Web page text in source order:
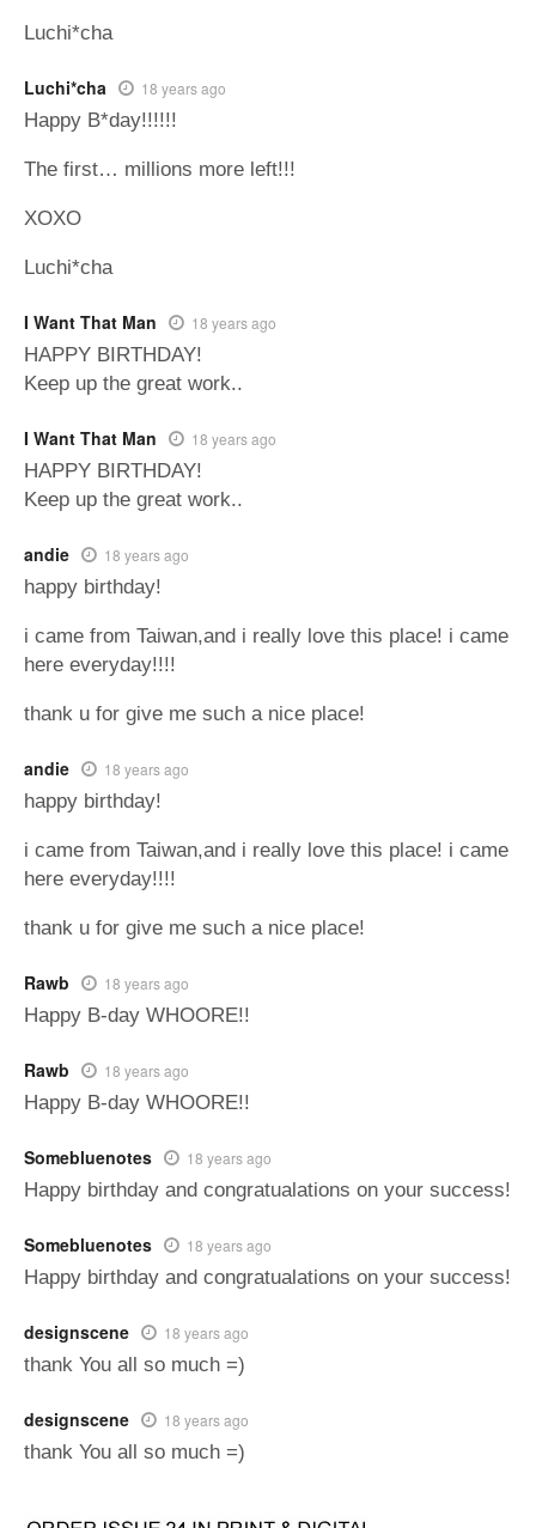
Luchi*cha
Luchi*cha 18 years ago
Happy B*day!!!!!!
The first… millions more left!!!
XOXO
Luchi*cha
I Want That Man 18 years ago
HAPPY BIRTHDAY!
Keep up the great work..
I Want That Man 18 years ago
HAPPY BIRTHDAY!
Keep up the great work..
andie 18 years ago
happy birthday!
i came from Taiwan,and i really love this place! i came
here everyday!!!!
thank u for give me such a nice place!
andie 18 years ago
happy birthday!
i came from Taiwan,and i really love this place! i came
here everyday!!!!
thank u for give me such a nice place!
Rawb 18 years ago
Happy B-day WHOORE!!
Rawb 18 years ago
Happy B-day WHOORE!!
Somebluenotes 18 years ago
Happy birthday and congratualations on your success!
Somebluenotes 18 years ago
Happy birthday and congratualations on your success!
designscene 18 years ago
thank You all so much =)
designscene 18 years ago
thank You all so much =)